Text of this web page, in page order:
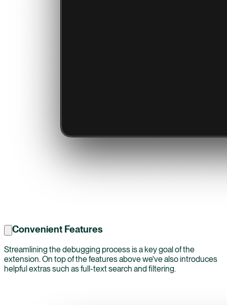
Convenient Features
Streamlining the debugging process is a key goal of the
extension. On top of the features above we've also introduces
helpful extras such as full-text search and filtering.